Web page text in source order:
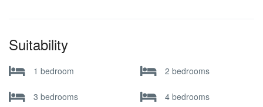
Suitability
1 bedroom 2 bedrooms
3 bedrooms 4 bedrooms